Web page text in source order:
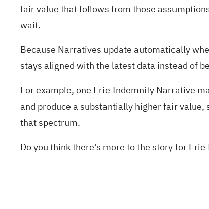
fair value that follows from those
wait.
Because Narratives update automatically
stays aligned with the latest data instead of
For example, one Erie Indemnity Narrative
and produce a substantially higher fair
that spectrum.
Do you think there's more to the story for